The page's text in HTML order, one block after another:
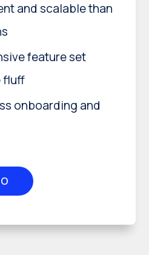
and scalable than
feature set
fluff
onboarding and